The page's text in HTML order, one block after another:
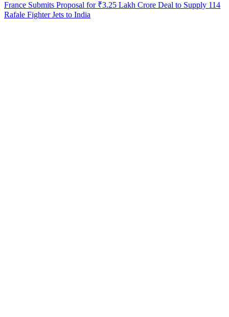
France Submits Proposal for ₹3.25 Lakh Crore Deal to Supply 114
Rafale Fighter Jets to India